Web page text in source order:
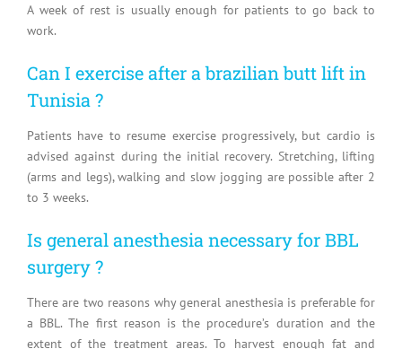
A week of rest is usually enough for patients to go back to
work.
Can I exercise after a brazilian butt lift in
Tunisia ?
Patients have to resume exercise progressively, but cardio is
advised against during the initial recovery. Stretching, lifting
(arms and legs), walking and slow jogging are possible after 2
to 3 weeks.
Is general anesthesia necessary for BBL
surgery ?
There are two reasons why general anesthesia is preferable for
a BBL. The first reason is the procedure’s duration and the
extent of the treatment areas. To harvest enough fat and